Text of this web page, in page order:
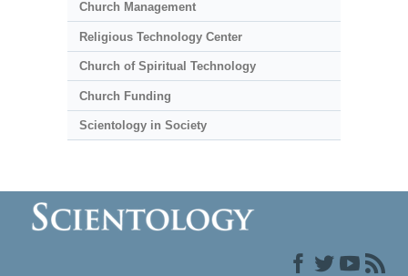
Church Management
Religious Technology Center
Church of Spiritual Technology
Church Funding
Scientology in Society